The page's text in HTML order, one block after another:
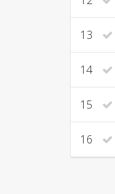
13
14
15
16